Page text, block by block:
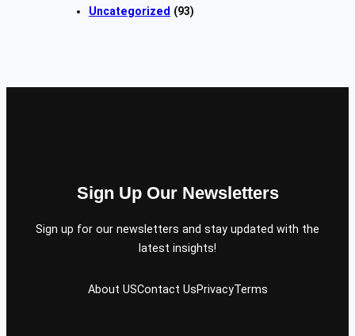
Uncategorized (93)
Sign Up Our Newsletters
Sign up for our newsletters and stay updated with the
latest insights!
About USContact UsPrivacyTerms